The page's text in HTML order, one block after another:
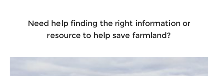
Need help finding the right information or
resource to help save farmland?